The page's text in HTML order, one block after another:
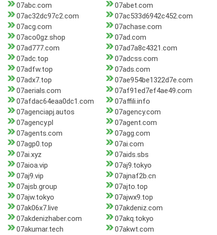
07abc.com
07abet.com
07ac32dc97c2.com
07ac533d6942c452.com
07acg.com
07achase.com
07aco0gz.shop
07ad.com
07ad777.com
07ad7a8c4321.com
07adc.top
07adcss.com
07adfw.top
07ads.com
07adx7.top
07ae954be1322d7e.com
07aerials.com
07af91ed7ef4ae49.com
07afdac64eaa0dc1.com
07affili.info
07agenciapj.autos
07agency.com
07agency.pl
07agent.com
07agents.com
07agg.com
07agp0.top
07ai.com
07ai.xyz
07aids.sbs
07aioa.vip
07aj9.tokyo
07aj9.vip
07ajnaf2b.cn
07ajsb.group
07ajto.top
07ajw.tokyo
07ajwx9.top
07ak06x7.live
07akdeniz.com
07akdenizhaber.com
07akq.tokyo
07akumar.tech
07akwt.com